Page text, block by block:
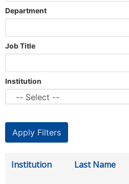
Department
Job Title
Institution
Institution Last Name